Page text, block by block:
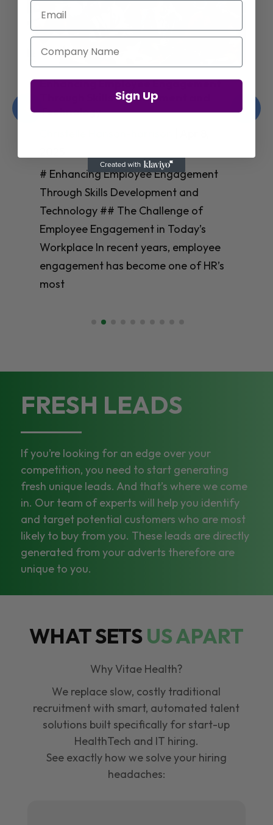
Enhancing Employee Engagement
Through Skills Development and
Technology
# Enhancing Employee Engagement
Through Skills Development and
Technology ## The Challenge of
Employee Engagement in Today’s
Workplace In recent years, employee
engagement has become one of HR’s
most
FRESH LEADS
If you’re looking for an edge over your
competition, you need to start generating
fresh unique leads. And that’s where we come
in. Our team of experts will help you identify
and target potential customers who are most
likely to buy from you. These leads are directly
generated from your adverts therefore are
unique to you.
WHAT SETSUS APART
Why Vitae Health?
We replace slow, costly traditional
recruitment with smart, automated talent
solutions built specifically for start-up
HealthTech and IT hiring.
See exactly how we solve your hiring
headaches:
Email
Company Name
Sign Up